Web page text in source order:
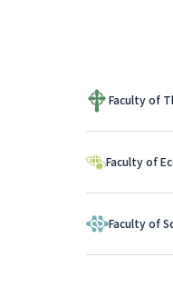
Faculty of
Faculty of
Faculty of